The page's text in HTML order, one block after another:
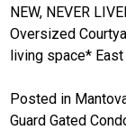
NEW, NEVER
Oversized
living space* East
Posted in
Guard Gated